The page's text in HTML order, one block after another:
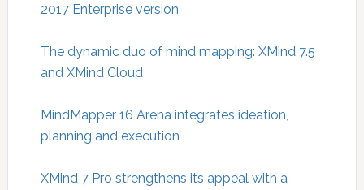
2017 Enterprise version
The dynamic duo of mind mapping: XMind 7.5
and XMind Cloud
MindMapper 16 Arena integrates ideation,
planning and execution
XMind 7 Pro strengthens its appeal with a